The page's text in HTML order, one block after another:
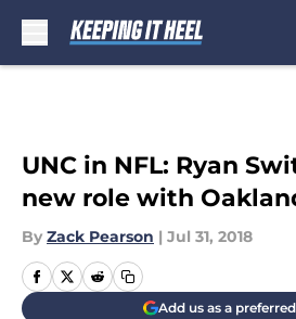
UNC in NFL: Ryan
new role with
By Zack Pearson | Jul 31, 2018
Add us as a